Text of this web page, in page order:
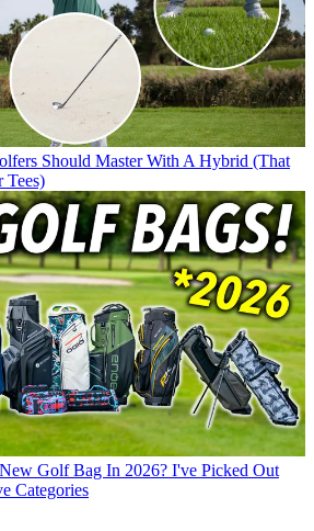
Should Master With A Hybrid (That
Tees)
Golf Bag In 2026? I've Picked Out
Categories